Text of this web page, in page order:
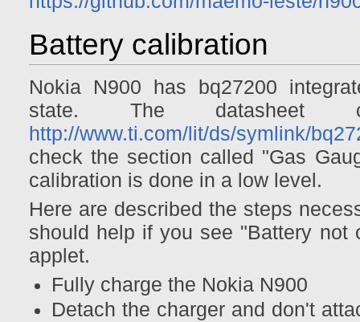
Battery calibration
Nokia N900 has bq27200
state. The
http://www.ti.com/lit/ds/symlink/
check the section called "Gas
calibration is done in a low level.
Here are described the steps
should help if you see "Battery not
applet.
Fully charge the Nokia N900
Detach the charger and don't